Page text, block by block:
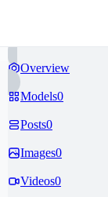
Overview
Models0
Posts0
Images0
Videos0